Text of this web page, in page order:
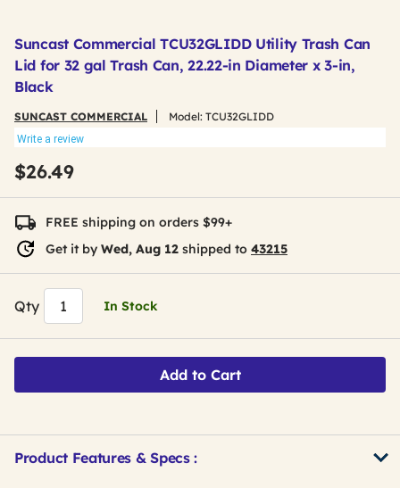
Suncast Commercial TCU32GLIDD Utility Trash Can
Lid for 32 gal Trash Can, 22.22-in Diameter x 3-in,
Black
SUNCAST COMMERCIAL Model: TCU32GLIDD
Write a review
$26.49
FREE shipping on orders $99+
Get it by Wed, Aug 12 shipped to 43215
Qty In Stock
Add to Cart
Product Features & Specs :